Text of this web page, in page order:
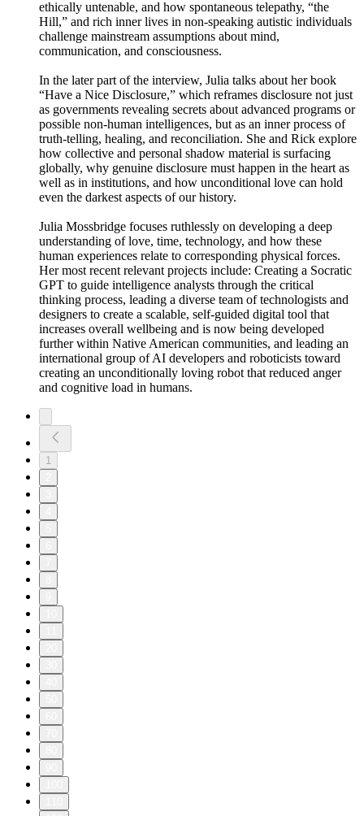
ethically untenable, and how spontaneous telepathy, “the
Hill,” and rich inner lives in non-speaking autistic individuals
challenge mainstream assumptions about mind,
communication, and consciousness.
In the later part of the interview, Julia talks about her book
“Have a Nice Disclosure,” which reframes disclosure not just
as governments revealing secrets about advanced programs or
possible non-human intelligences, but as an inner process of
truth-telling, healing, and reconciliation. She and Rick explore
how collective and personal shadow material is surfacing
globally, why genuine disclosure must happen in the heart as
well as in institutions, and how unconditional love can hold
even the darkest aspects of our history.
Julia Mossbridge focuses ruthlessly on developing a deep
understanding of love, time, technology, and how these
human experiences relate to corresponding physical forces.
Her most recent relevant projects include: Creating a Socratic
GPT to guide intelligence analysts through the critical
thinking process, leading a diverse team of technologists and
designers to create a scalable, self-guided digital tool that
increases overall wellbeing and is now being developed
further within Native American communities, and leading an
international group of AI developers and roboticists toward
creating an unconditionally loving robot that reduced anger
and cognitive load in humans.
1